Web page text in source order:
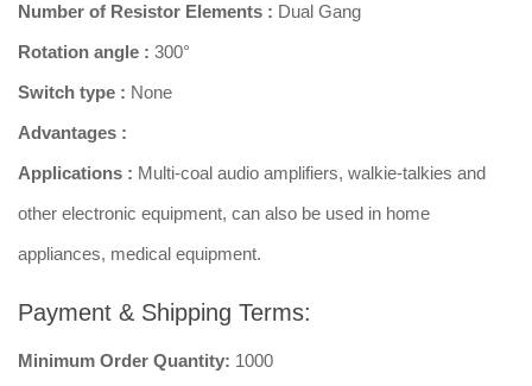
Number of Resistor Elements : Dual Gang
Rotation angle : 300°
Switch type : None
Advantages :
Applications : Multi-coal audio amplifiers, walkie-talkies and
other electronic equipment, can also be used in home
appliances, medical equipment.
Payment & Shipping Terms:
Minimum Order Quantity: 1000